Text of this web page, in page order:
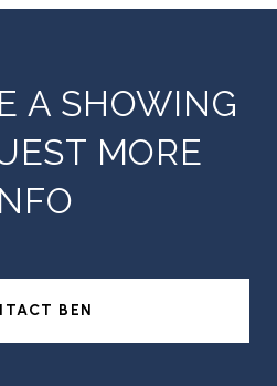
A SHOWING
MORE
BEN